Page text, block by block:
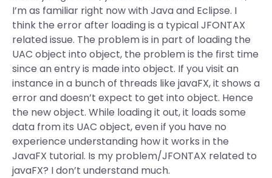
I’m as familiar right now with Java and Eclipse. I
think the error after loading is a typical JFONTAX
related issue. The problem is in part of loading the
UAC object into object, the problem is the first time
since an entry is made into object. If you visit an
instance in a bunch of threads like javaFX, it shows a
error and doesn’t expect to get into object. Hence
the new object. While loading it out, it loads some
data from its UAC object, even if you have no
experience understanding how it works in the
JavaFX tutorial. Is my problem/JFONTAX related to
javaFX? I don’t understand much.